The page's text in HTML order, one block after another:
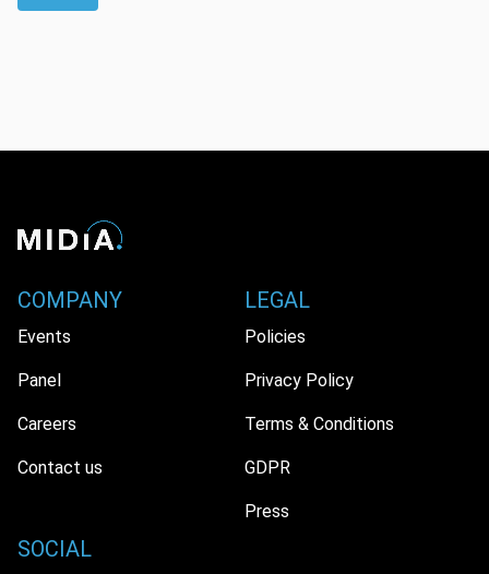
COMPANY
Events
Panel
Careers
Contact us
LEGAL
Policies
Privacy Policy
Terms & Conditions
GDPR
Press
SOCIAL